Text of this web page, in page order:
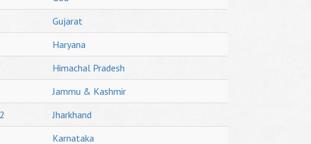
Gujarat
Haryana
Himachal Pradesh
Jammu & Kashmir
Jharkhand
Karnataka